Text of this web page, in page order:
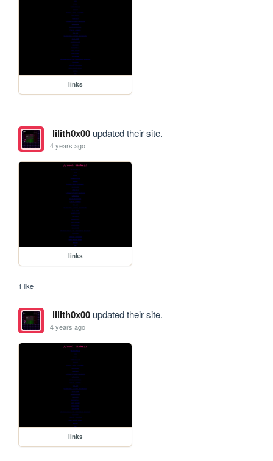
links
lilith0x00updated their site.
4 years ago
links
1 like
lilith0x00updated their site.
4 years ago
links